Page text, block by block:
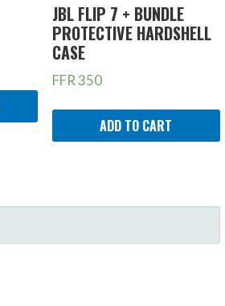
JBL FLIP 7 + BUNDLE
PROTECTIVE HARDSHELL
CASE
FFR350
ADD TO CART